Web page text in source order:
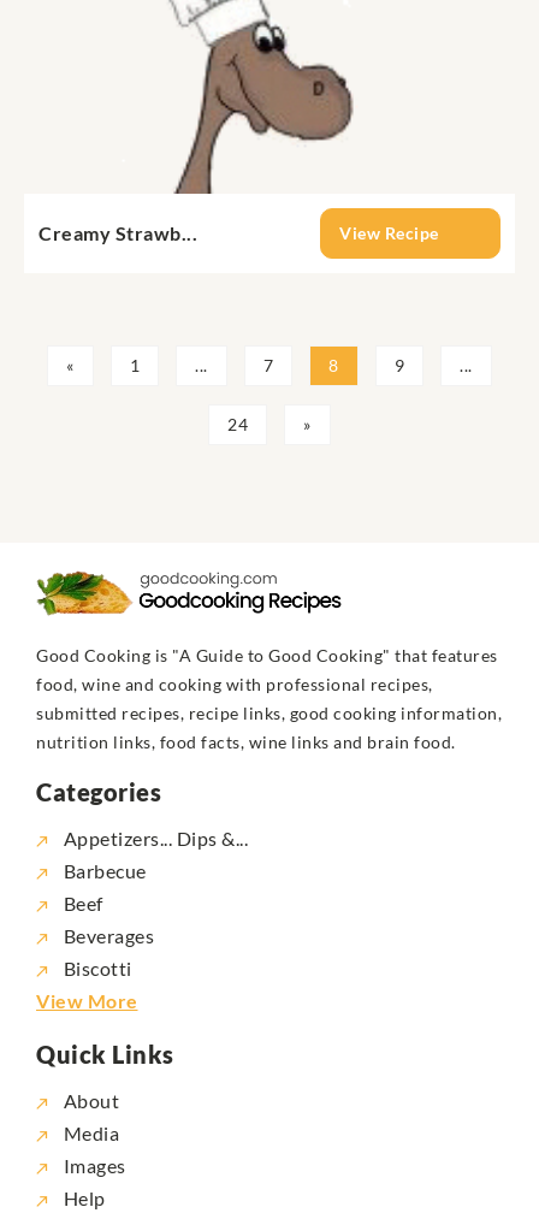
Creamy Strawb... View Recipe
« 1 ... 7 8 9 ...
24 »
Good Cooking is "A Guide to Good Cooking" that features
food, wine and cooking with professional recipes,
submitted recipes, recipe links, good cooking information,
nutrition links, food facts, wine links and brain food.
Categories
Appetizers... Dips &...
Barbecue
Beef
Beverages
Biscotti
View More
Quick Links
About
Media
Images
Help